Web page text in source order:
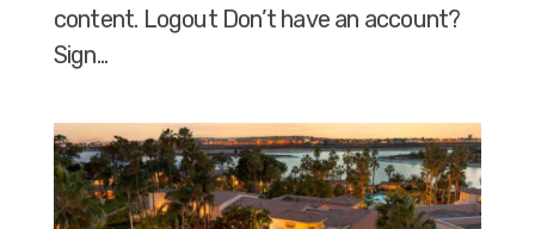
content. Logout Don’t have an account?
Sign...